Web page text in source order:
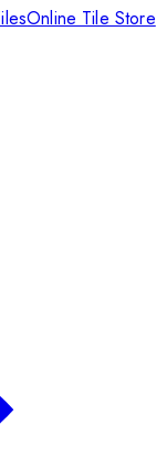
Online Tile Store